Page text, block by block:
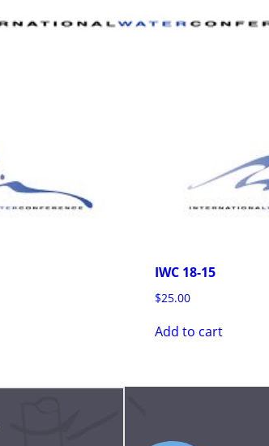
IWC 18-15
$25.00
Add to cart